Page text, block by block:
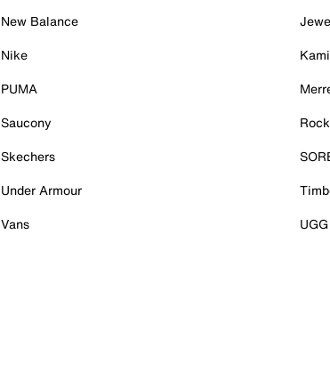
New Balance
Nike
PUMA
Saucony
Skechers
Under Armour
Vans
UGG